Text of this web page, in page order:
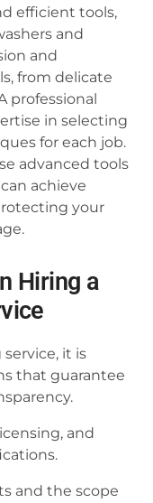
efficient tools,
and
and
from delicate
professional
in selecting
for each job.
advanced tools
achieve
your
Hiring a
it is
that guarantee
and
and the scope